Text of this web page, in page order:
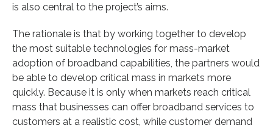
is also central to the project’s aims.
The rationale is that by working together to develop
the most suitable technologies for mass-market
adoption of broadband capabilities, the partners would
be able to develop critical mass in markets more
quickly. Because it is only when markets reach critical
mass that businesses can offer broadband services to
customers at a realistic cost, while customer demand